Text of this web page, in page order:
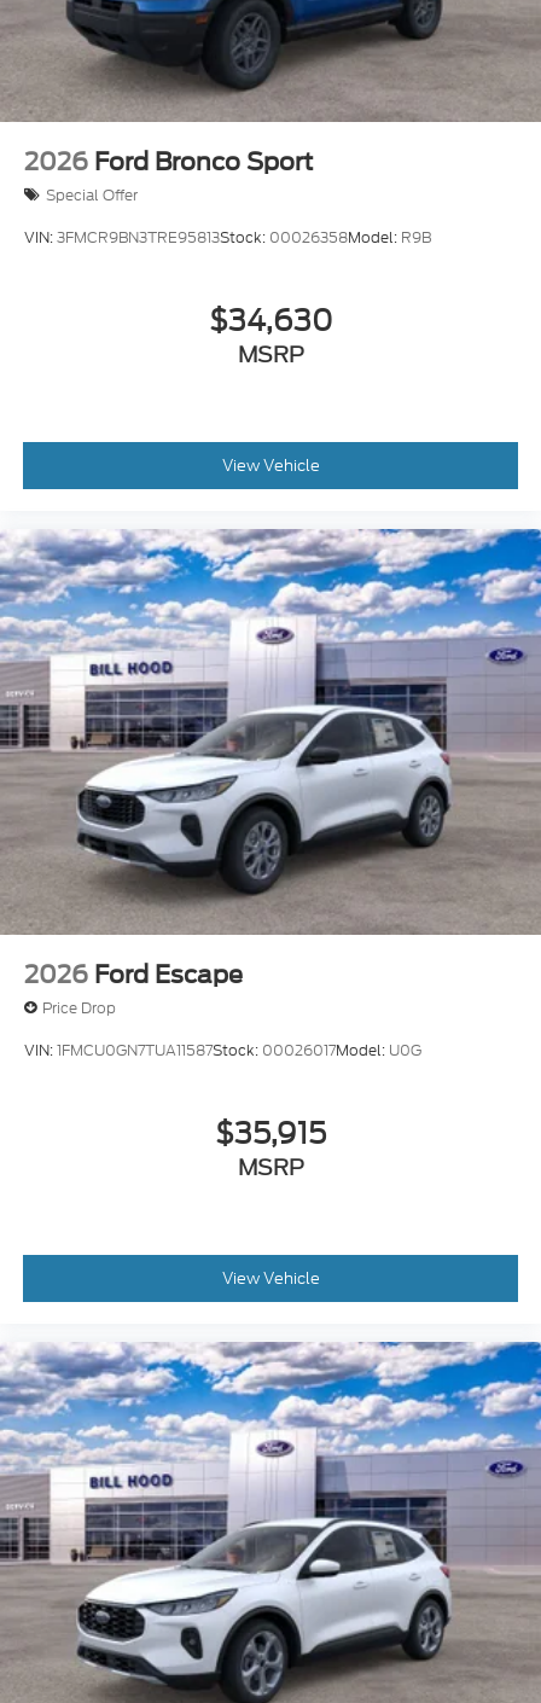
2026 Ford Bronco Sport
Special Offer
VIN:3FMCR9BN3TRE95813Stock: 00026358Model: R9B
$34,630
MSRP
View Vehicle
2026 Ford Escape
Price Drop
VIN:1FMCU0GN7TUA11587Stock: 00026017Model: U0G
$35,915
MSRP
View Vehicle